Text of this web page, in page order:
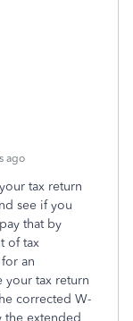
ago
tax return
see if you
that by
of tax
an
tax return
corrected W-
extended